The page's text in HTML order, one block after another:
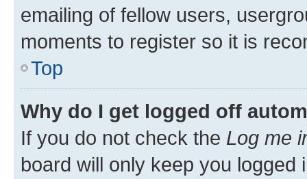
emailing of fellow users,
moments to register so it is
Top
Why do I get logged off
If you do not check the Log me
board will only keep you